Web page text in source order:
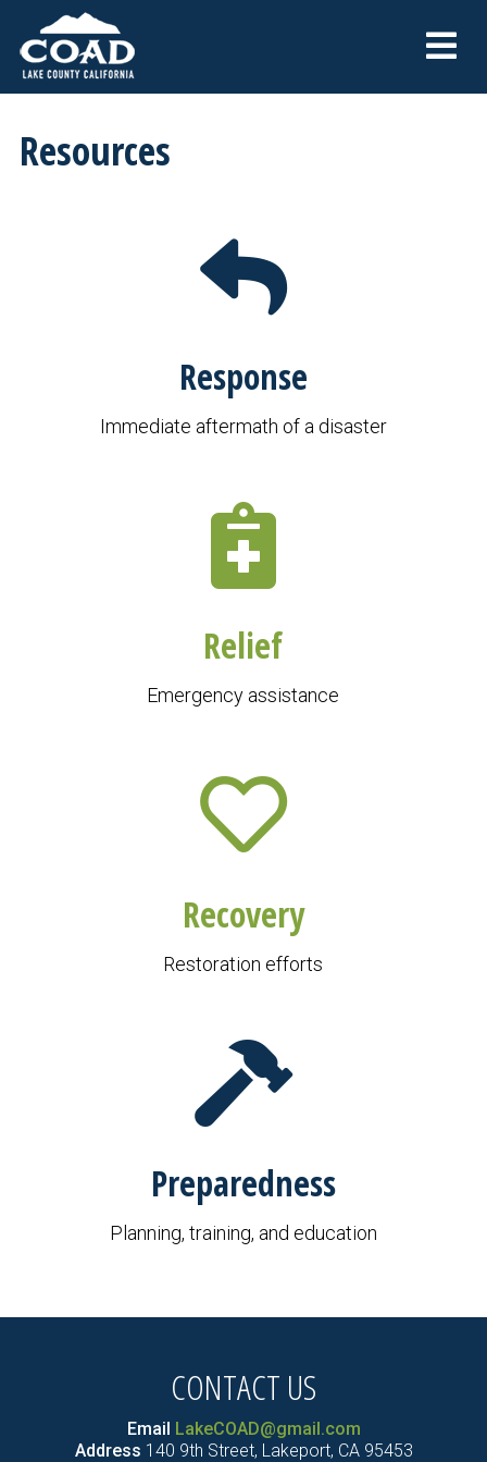
Resources
Response
Immediate aftermath of a disaster
Relief
Emergency assistance
Recovery
Restoration efforts
Preparedness
Planning, training, and education
CONTACT US
Email LakeCOAD@gmail.com
Address 140 9th Street, Lakeport, CA 95453